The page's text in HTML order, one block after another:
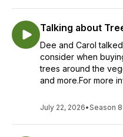
Talking about
Dee and Carol
consider when
trees around the
and more.For more
July 22, 2026•Season 8